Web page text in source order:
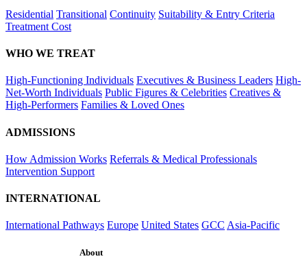
Residential Transitional Continuity Suitability & Entry Criteria
Treatment Cost
WHO WE TREAT
High-Functioning Individuals Executives & Business Leaders High-
Net-Worth Individuals Public Figures & Celebrities Creatives &
High-Performers Families & Loved Ones
ADMISSIONS
How Admission Works Referrals & Medical Professionals
Intervention Support
INTERNATIONAL
International Pathways Europe United States GCC Asia-Pacific
About